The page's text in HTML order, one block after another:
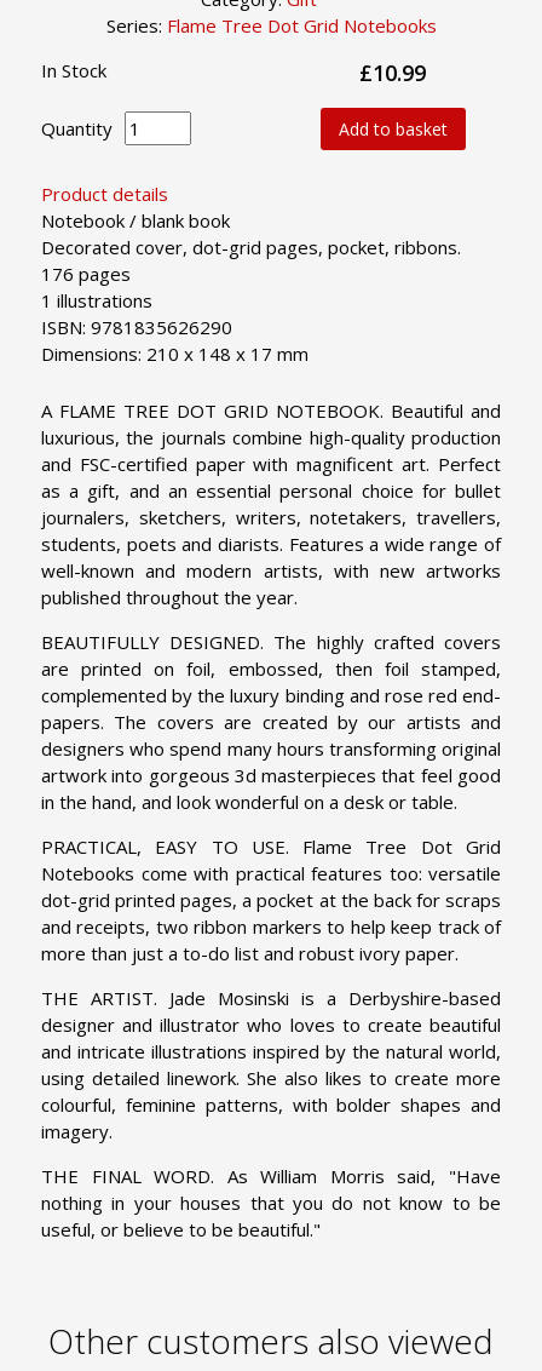
Series: Flame Tree Dot Grid Notebooks
Product details
Notebook / blank book
Decorated cover, dot-grid pages, pocket, ribbons.
176 pages
1 illustrations
ISBN: 9781835626290
Dimensions: 210 x 148 x 17 mm
In Stock £10.99
Quantity Add to basket
A FLAME TREE DOT GRID NOTEBOOK. Beautiful and
luxurious, the journals combine high-quality production
and FSC-certified paper with magnificent art. Perfect
as a gift, and an essential personal choice for bullet
journalers, sketchers, writers, notetakers, travellers,
students, poets and diarists. Features a wide range of
well-known and modern artists, with new artworks
published throughout the year.
BEAUTIFULLY DESIGNED. The highly crafted covers
are printed on foil, embossed, then foil stamped,
complemented by the luxury binding and rose red end-
papers. The covers are created by our artists and
designers who spend many hours transforming original
artwork into gorgeous 3d masterpieces that feel good
in the hand, and look wonderful on a desk or table.
PRACTICAL, EASY TO USE. Flame Tree Dot Grid
Notebooks come with practical features too: versatile
dot-grid printed pages, a pocket at the back for scraps
and receipts, two ribbon markers to help keep track of
more than just a to-do list and robust ivory paper.
THE ARTIST. Jade Mosinski is a Derbyshire-based
designer and illustrator who loves to create beautiful
and intricate illustrations inspired by the natural world,
using detailed linework. She also likes to create more
colourful, feminine patterns, with bolder shapes and
imagery.
THE FINAL WORD. As William Morris said, "Have
nothing in your houses that you do not know to be
useful, or believe to be beautiful."
Other customers also viewed